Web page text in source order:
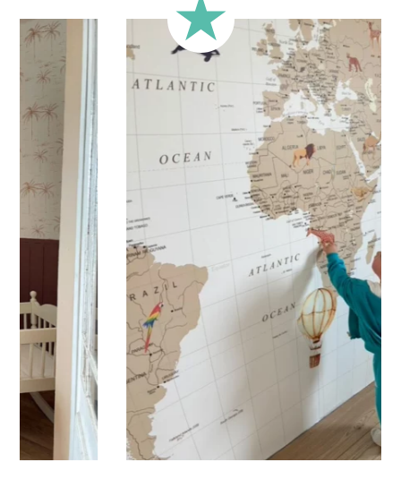
Technical Specifications:
Your children’s sticker is printed on high-quality adhesive
vinyl for
quick and easy application
. Practical and versatile,
the sticker can be applied to a wall, window, mirror, piece of
furniture, or any other flat, smooth surface.
Shipping?
Your sticker is printed in our workshops in France, carefully
packaged, and shipped within 5 to 8 business days. Once
your sticker is shipped, you’ll receive a shipping
confirmation via email.
Application Tips
Stickers should be applied to smooth, flat, clean surfaces.
Avoid porous or grainy surfaces, as well as freshly painted
or lacquered walls (or wait at least 3 to 4 weeks before
application).